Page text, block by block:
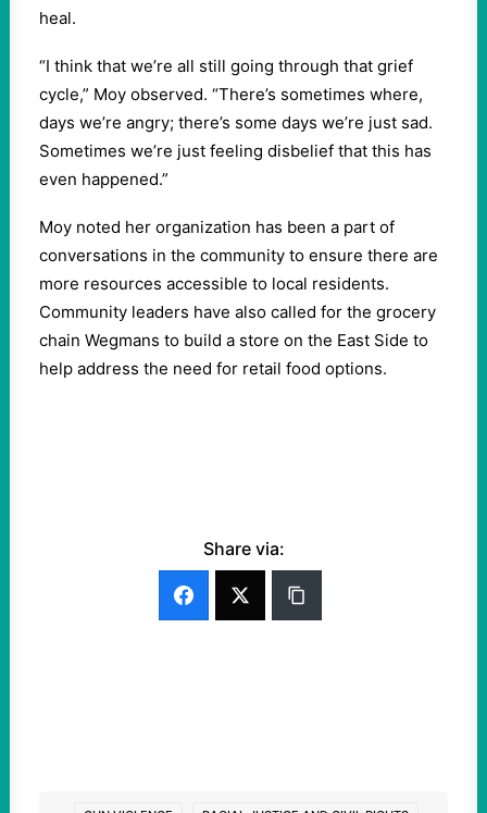
heal.
“I think that we’re all still going through that grief
cycle,” Moy observed. “There’s sometimes where,
days we’re angry; there’s some days we’re just sad.
Sometimes we’re just feeling disbelief that this has
even happened.”
Moy noted her organization has been a part of
conversations in the community to ensure there are
more resources accessible to local residents.
Community leaders have also called for the grocery
chain Wegmans to build a store on the East Side to
help address the need for retail food options.
Share via: